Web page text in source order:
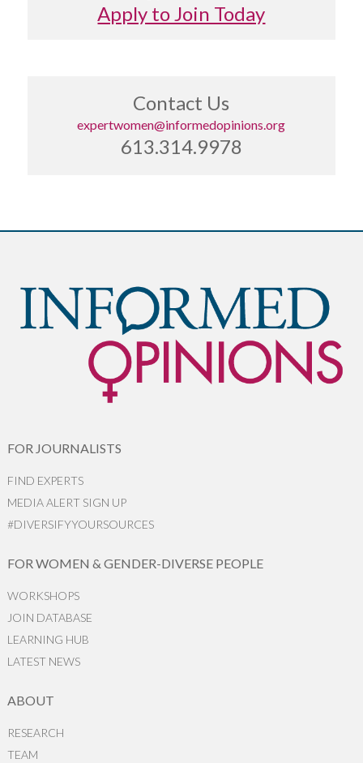
Apply to Join Today
Contact Us
expertwomen@informedopinions.org
613.314.9978
FOR JOURNALISTS
FIND EXPERTS
MEDIA ALERT SIGN UP
#DIVERSIFYYOURSOURCES
FOR WOMEN & GENDER-DIVERSE PEOPLE
WORKSHOPS
JOIN DATABASE
LEARNING HUB
LATEST NEWS
ABOUT
RESEARCH
TEAM